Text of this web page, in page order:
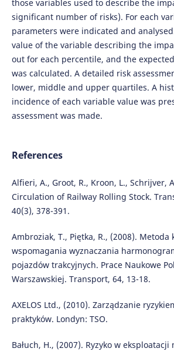
those variables used to describe the
significant number of risks). For each
parameters were indicated and
value of the variable describing the
out for each percentile, and the
was calculated. A detailed risk
lower, middle and upper quartiles. A
incidence of each variable value was
assessment was made.
References
Alfieri, A., Groot, R., Kroon, L., Schrijver,
Circulation of Railway Rolling Stock.
40(3), 378-391.
Ambroziak, T., Piętka, R., (2008).
wspomagania wyznaczania
pojazdów trakcyjnych. Prace Naukowe
Warszawskiej. Transport, 64, 13-18.
AXELOS Ltd., (2010). Zarządzanie
praktyków. Londyn: TSO.
Bałuch, H., (2007). Ryzyko w